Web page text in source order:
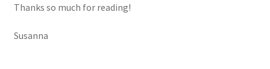
Thanks so much for reading!
Susanna